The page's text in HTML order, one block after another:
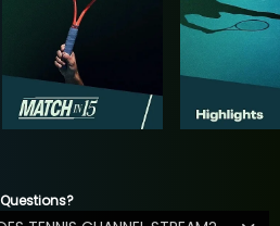
Questions?